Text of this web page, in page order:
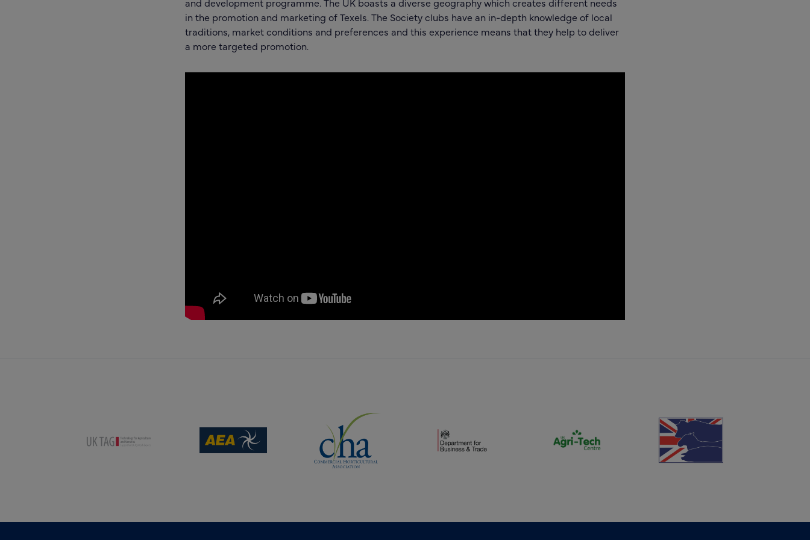
in the promotion and marketing of Texels. The Society clubs have an in-depth knowledge of local
traditions, market conditions and preferences and this experience means that they help to deliver
a more targeted promotion.
(opens new window) (opens new window)
(opens new window)
(opens new window)